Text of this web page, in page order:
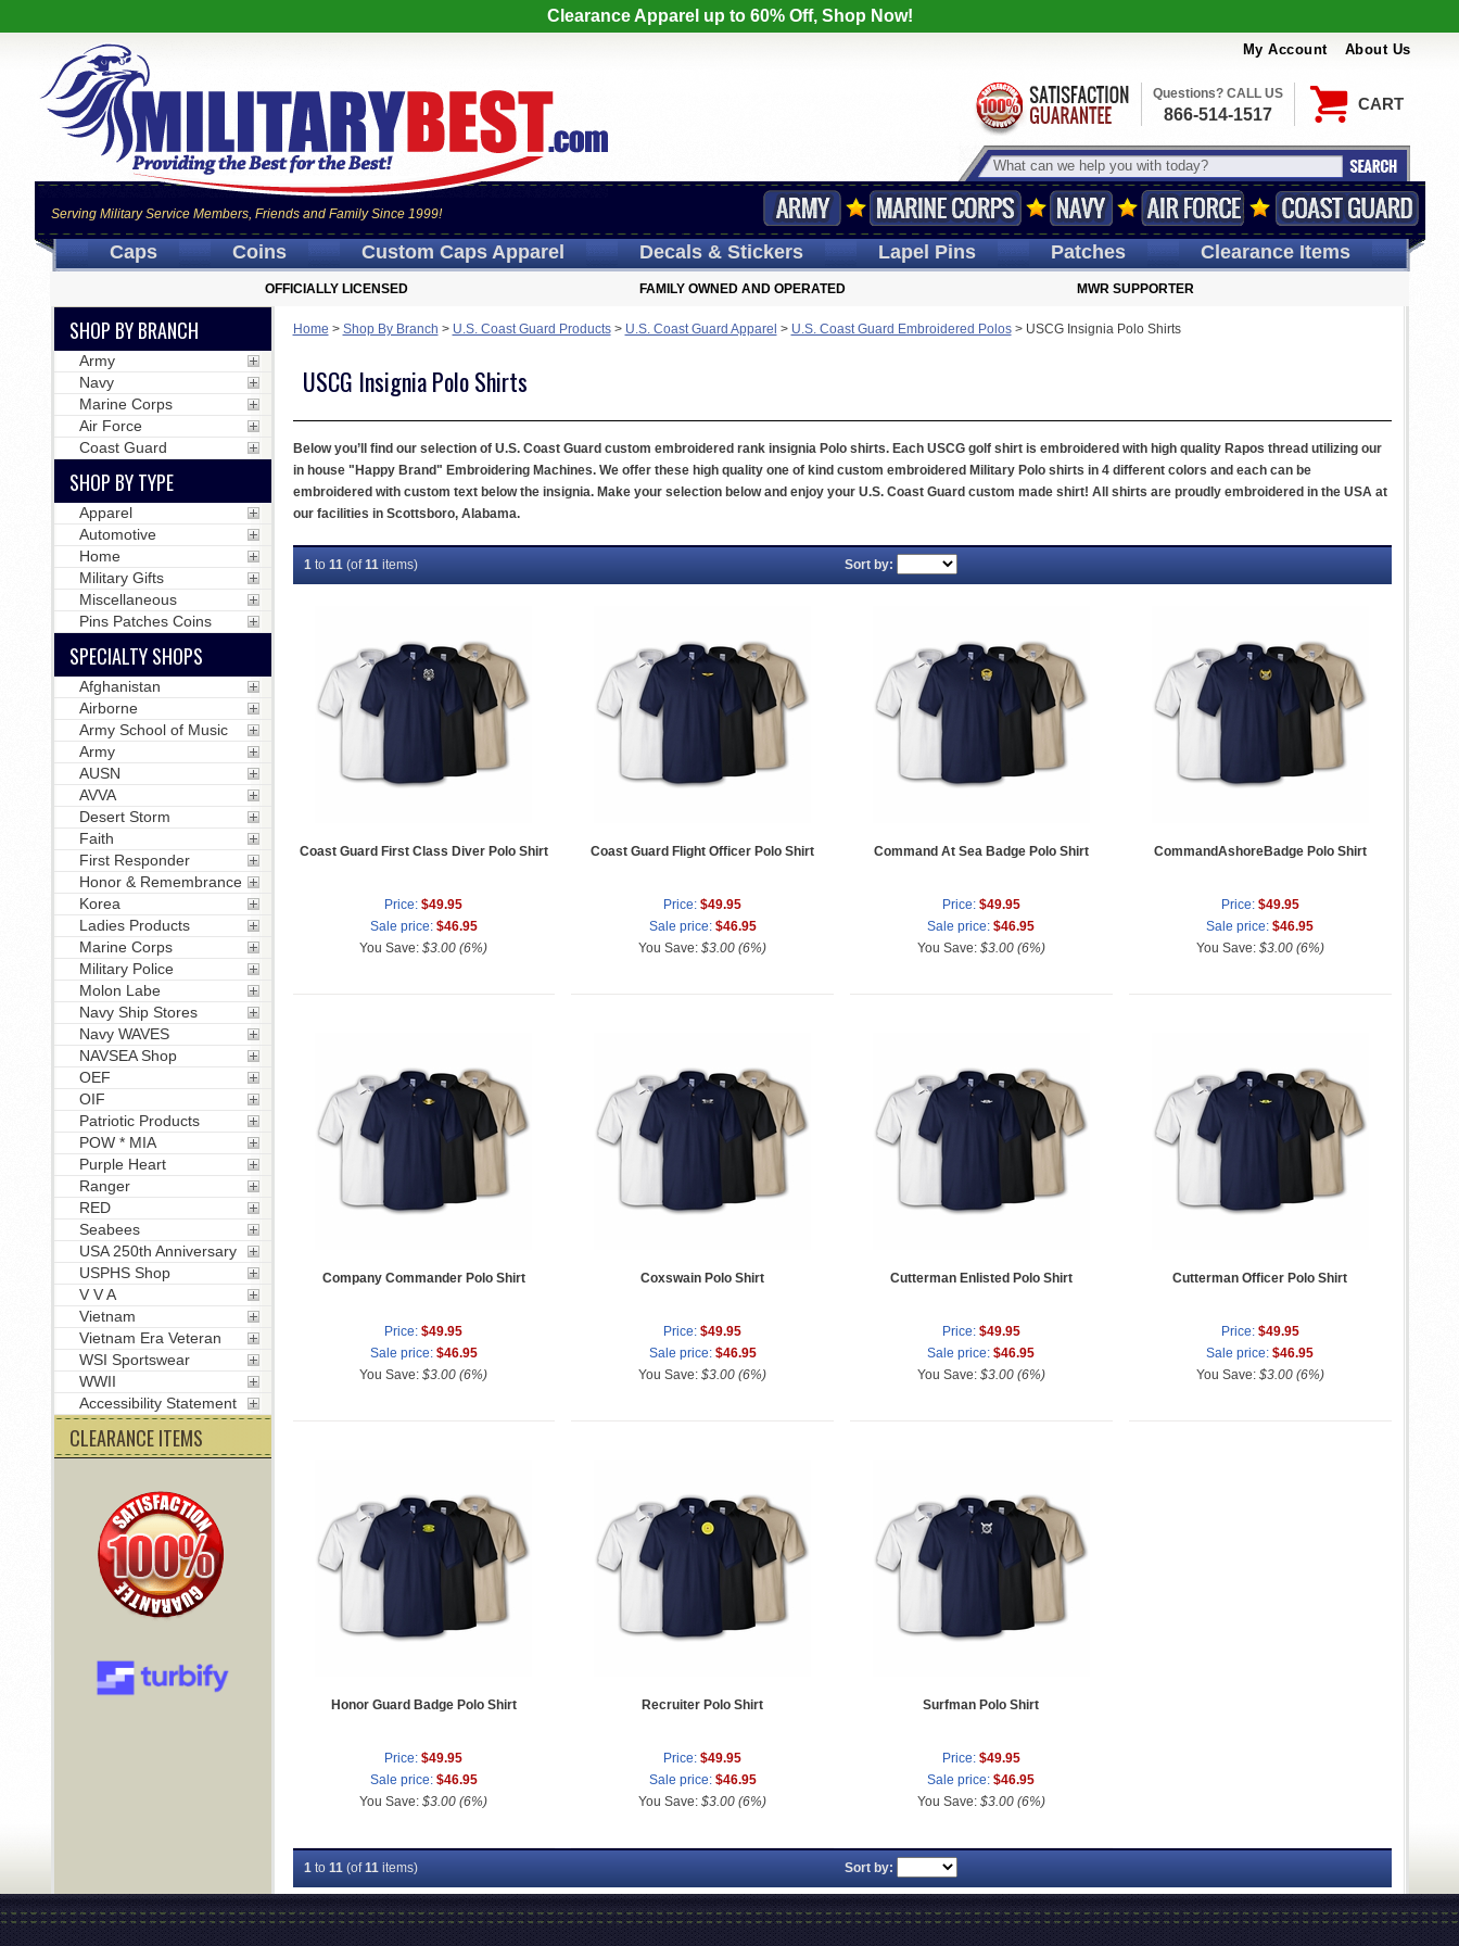
Clearance Apparel up to 60% Off, Shop Now!
My Account About Us
CART
Serving Military Service Members, Friends and Family Since 1999!
Questions? CALL US
866-514-1517
Caps Coins Custom CapsApparel Decals& Stickers LapelPins Patches Clearance Items
OFFICIALLY LICENSED FAMILY OWNED AND OPERATED MWR SUPPORTER
Home > Shop By Branch > U.S. Coast Guard Products> U.S. Coast Guard Apparel > U.S. Coast Guard Embroidered Polos> USCG Insignia Polo Shirts
USCG Insignia Polo Shirts
Below you’ll find our selection of U.S. Coast Guard custom embroidered rank insignia Polo shirts. Each USCG golf shirt is embroidered with high quality Rapos thread utilizing our
in house "Happy Brand" Embroidering Machines. We offer these high quality one of kind custom embroidered Military Polo shirts in 4 different colors and each can be
embroidered with custom text below the insignia. Make your selection below and enjoy your U.S. Coast Guard custom made shirt! All shirts are proudly embroidered in the USA at
our facilities in Scottsboro, Alabama.
1to 11(of11items) Sort by:
Coast Guard First Class Diver Polo Shirt
Price: $49.95
Sale price: $46.95
You Save:$3.00 (6%)
Coast Guard Flight Officer Polo Shirt
Price: $49.95
Sale price: $46.95
You Save:$3.00 (6%)
Command At Sea Badge Polo Shirt
Price: $49.95
Sale price: $46.95
You Save: $3.00 (6%)
CommandAshoreBadge Polo Shirt
Price: $49.95
Sale price: $46.95
You Save: $3.00 (6%)
Company Commander Polo Shirt
Price: $49.95
Sale price: $46.95
You Save:$3.00 (6%)
Coxswain Polo Shirt
Price: $49.95
Sale price: $46.95
You Save:$3.00 (6%)
Cutterman Enlisted Polo Shirt
Price: $49.95
Sale price: $46.95
You Save: $3.00 (6%)
Cutterman Officer Polo Shirt
Price: $49.95
Sale price: $46.95
You Save: $3.00 (6%)
Honor Guard Badge Polo Shirt
Price: $49.95
Sale price: $46.95
You Save:$3.00 (6%)
Recruiter Polo Shirt
Price: $49.95
Sale price: $46.95
You Save:$3.00 (6%)
Surfman Polo Shirt
Price: $49.95
Sale price: $46.95
You Save: $3.00 (6%)
1to 11(of11items) Sort by:
SHOP BY BRANCH
Army
Navy
Marine Corps
Air Force
Coast Guard
SHOP BY TYPE
Apparel
Automotive
Home
Military Gifts
Miscellaneous
Pins Patches Coins
SPECIALTY SHOPS
Afghanistan
Airborne
Army School of Music
Army
AUSN
AVVA
Desert Storm
Faith
First Responder
Honor & Remembrance
Korea
Ladies Products
Marine Corps
Military Police
Molon Labe
Navy Ship Stores
Navy WAVES
NAVSEA Shop
OEF
OIF
Patriotic Products
POW * MIA
Purple Heart
Ranger
RED
Seabees
USA 250th Anniversary
USPHS Shop
V V A
Vietnam
Vietnam Era Veteran
WSI Sportswear
WWII
Accessibility Statement
CLEARANCE ITEMS